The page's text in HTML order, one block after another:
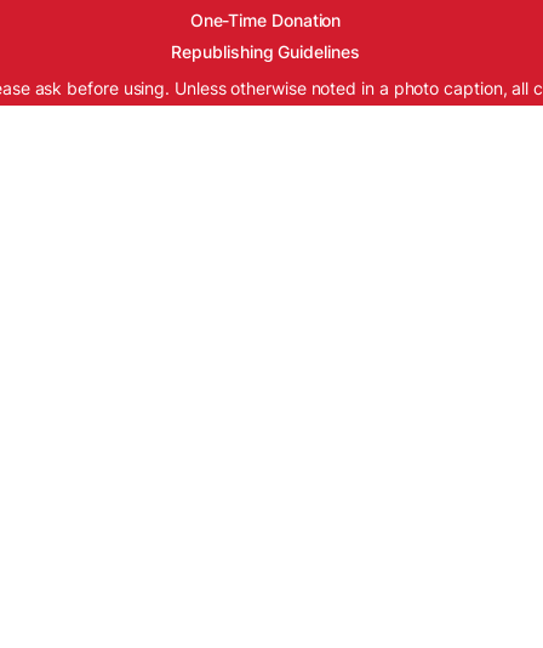
One-Time Donation
Republishing Guidelines
ask before using. Unless otherwise noted in a photo caption, all